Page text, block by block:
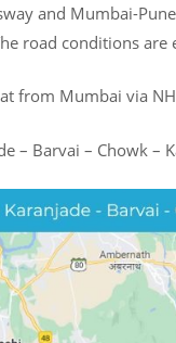
and Mumbai-
road conditions
from Mumbai via
– Barvai – Chowk –